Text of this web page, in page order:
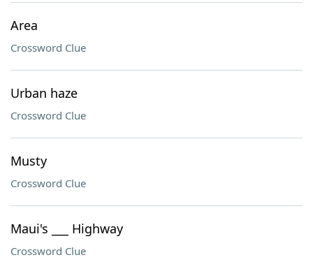
Area
Crossword Clue
Urban haze
Crossword Clue
Musty
Crossword Clue
Maui's ___ Highway
Crossword Clue